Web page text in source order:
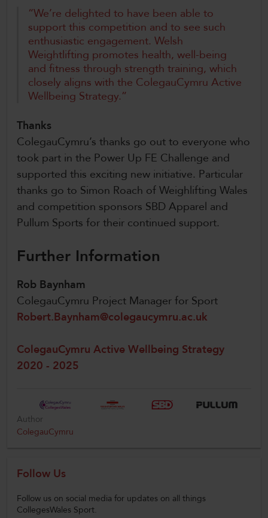
“We’re delighted to have been able to
support this competition and to see such
enthusiastic engagement. Welsh
Weightlifting promotes health, well-being
and fitness through strength training, which
closely aligns with the ColegauCymru Active
Wellbeing Strategy.”
Thanks
ColegauCymru’s thanks go out to everyone who
took part in the Power Up FE Challenge and
supported this exciting new initiative. Particular
thanks go to Simon Roach of Weighlifting Wales
and competition sponsors SBD Apparel and
Pullum Sports for their continued support.
Further Information
Rob Baynham
ColegauCymru Project Manager for Sport
Robert.Baynham@colegaucymru.ac.uk
ColegauCymru Active Wellbeing Strategy
2020 - 2025
Author
ColegauCymru
Follow Us
Follow us on social media for updates on all things
CollegesWales Sport.